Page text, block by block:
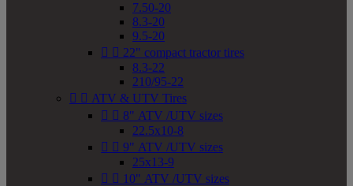
7.50-20
8.3-20
9.5-20
  22" compact tractor tires
8.3-22
210/95-22
  ATV & UTV Tires
  8" ATV /UTV sizes
22.5x10-8
  9" ATV /UTV sizes
25x13-9
  10" ATV /UTV sizes